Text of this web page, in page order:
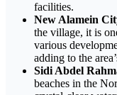
facilities.
New Alamein
the village, it is
various
adding to the
Sidi Abdel
beaches in the